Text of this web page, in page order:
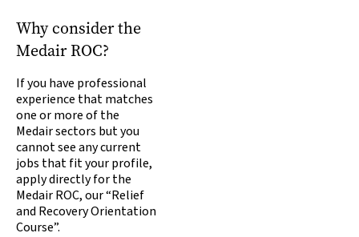
Why consider the
Medair ROC?
If you have professional
experience that matches
one or more of the
Medair sectors but you
cannot see any current
jobs that fit your profile,
apply directly for the
Medair ROC, our “Relief
and Recovery Orientation
Course”.